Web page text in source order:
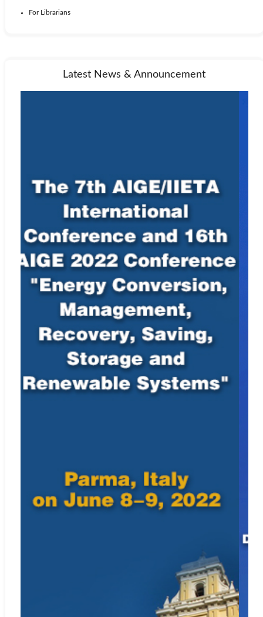
For Librarians
Latest News & Announcement